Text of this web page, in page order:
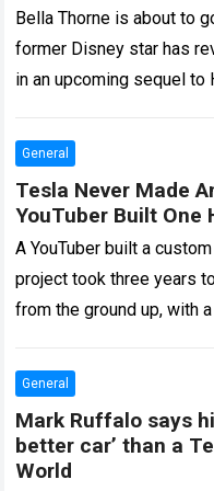
Bella Thorne is about to
former Disney star has
in an upcoming sequel to
General
Tesla Never Made
YouTuber Built One
A YouTuber built a
project took three years
from the ground up, with
General
Mark Ruffalo says
better car’ than a
World